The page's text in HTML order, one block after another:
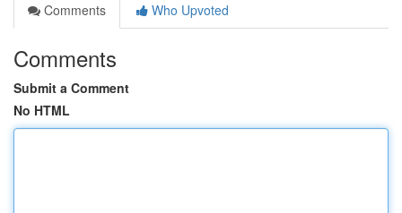
Comments
Who Upvoted
Comments
Submit a Comment
No HTML